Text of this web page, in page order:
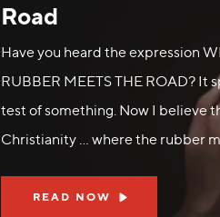
Road
Have you heard the expression
RUBBER MEETS THE ROAD? It
test of something. Now I believe
Christianity ... where the rubber
READ NOW